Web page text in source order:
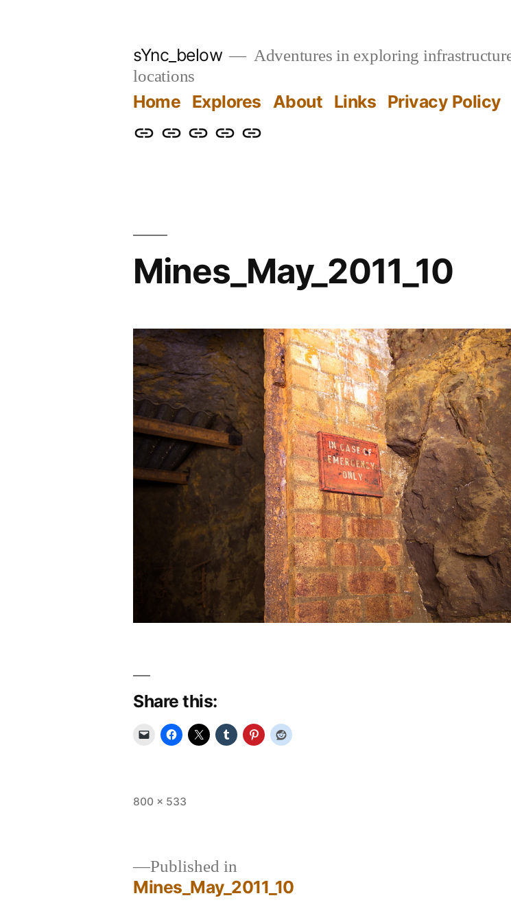
sYnc_below
Adventures in exploring
locations
Home Explores About Links Privacy Policy
HomeExplores
AboutLinksPrivacy
Mines_May_2011_10
Share this:
Full
800 × 533
Published in
Mines_May_2011_10